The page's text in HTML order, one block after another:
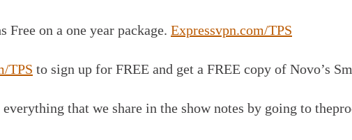
Free on a one year package. Expressvpn.com/TPS
TPS to sign up for FREE and get a FREE copy of Novo’s
that we share in the show notes by going to